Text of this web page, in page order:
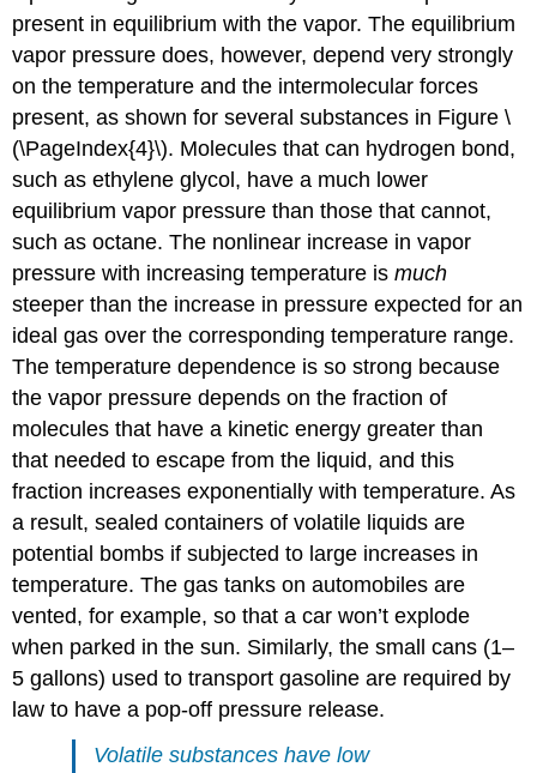
present in equilibrium with the vapor. The equilibrium
vapor pressure does, however, depend very strongly
on the temperature and the intermolecular forces
present, as shown for several substances in Figure \
(\PageIndex{4}\). Molecules that can hydrogen bond,
such as ethylene glycol, have a much lower
equilibrium vapor pressure than those that cannot,
such as octane. The nonlinear increase in vapor
pressure with increasing temperature ismuch
steeper than the increase in pressure expected for an
ideal gas over the corresponding temperature range.
The temperature dependence is so strong because
the vapor pressure depends on the fraction of
molecules that have a kinetic energy greater than
that needed to escape from the liquid, and this
fraction increases exponentially with temperature. As
a result, sealed containers of volatile liquids are
potential bombs if subjected to large increases in
temperature. The gas tanks on automobiles are
vented, for example, so that a car won’t explode
when parked in the sun. Similarly, the small cans (1–
5 gallons) used to transport gasoline are required by
law to have a pop-off pressure release.
Volatile substances have low